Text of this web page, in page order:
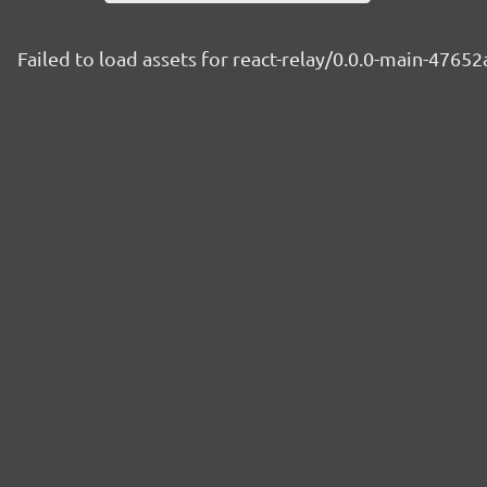
Failed to load assets for react-relay/0.0.0-main-